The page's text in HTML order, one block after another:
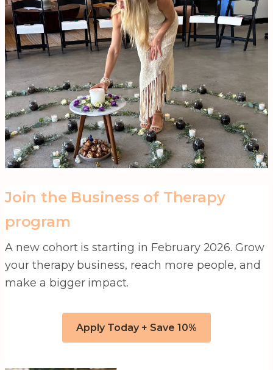
Join the Business of Therapy
program
A new cohort is starting in February 2026. Grow
your therapy business, reach more people, and
make a bigger impact.
Apply Today + Save 10%